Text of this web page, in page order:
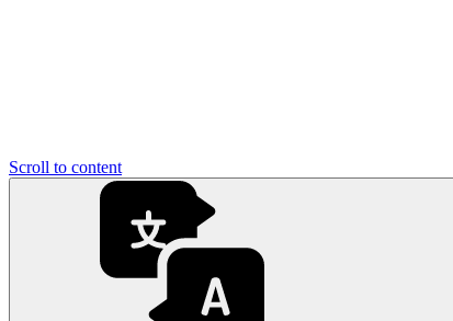
Scroll to content